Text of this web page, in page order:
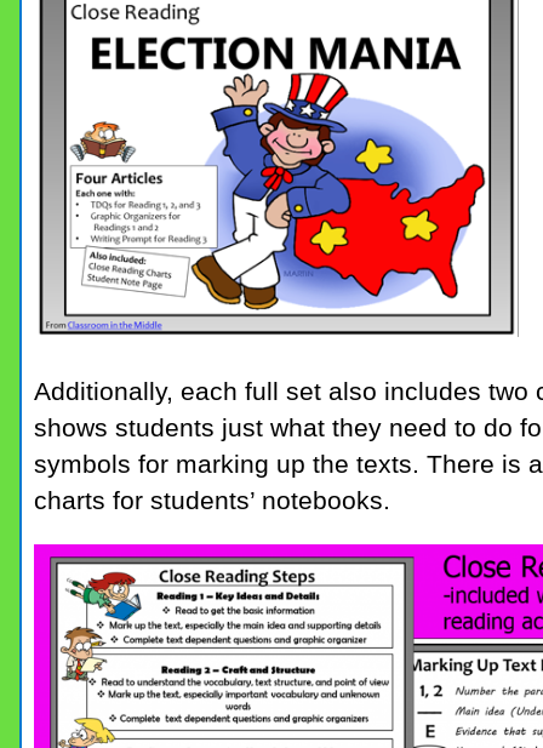
Additionally, each full set also includes
shows students just what they need to do
symbols for marking up the texts. There is
charts for students’ notebooks.